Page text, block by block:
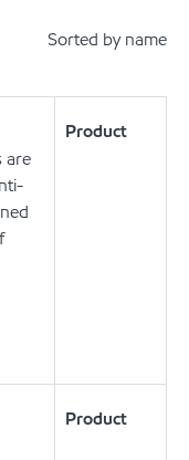
Sorted by name
are
Product
Product